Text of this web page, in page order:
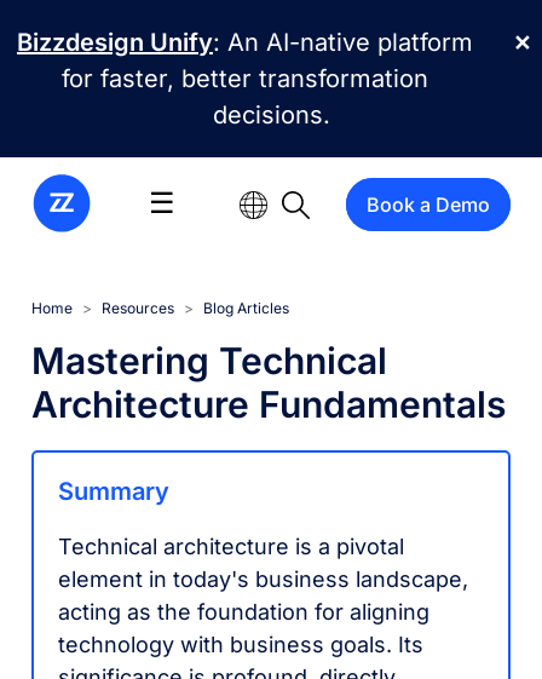
✕
Bizzdesign Unify: An AI-native platform
for faster, better transformation
decisions.
☰ Book a Demo
Home Resources Blog Articles
Mastering Technical
Architecture Fundamentals
Summary
Technical architecture is a pivotal
element in today's business landscape,
acting as the foundation for aligning
technology with business goals. Its